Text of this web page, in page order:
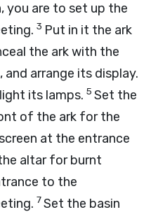
are to set up the
3 Put in it the ark
the ark with the
and arrange its display.
its lamps. 5 Set the
of the ark for the
at the entrance
altar for burnt
to the
7Set the basin